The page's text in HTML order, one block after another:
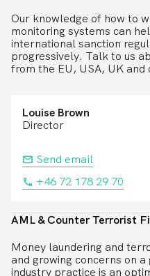
Our knowledge of how to
monitoring systems can
international sanction
progressively. Talk to us
from the EU, USA, UK and
Louise Brown
Director
Send email
+46 72 178 29 70
AML & Counter Terrorist
Money laundering and
and growing concerns on
industry practice is an